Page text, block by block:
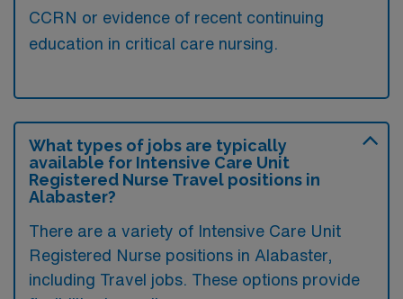
CCRN or evidence of recent continuing
education in critical care nursing.
What types of jobs are typically
available for Intensive Care Unit
Registered Nurse Travel positions in
Alabaster?
There are a variety of Intensive Care Unit
Registered Nurse positions in Alabaster,
including Travel jobs. These options provide